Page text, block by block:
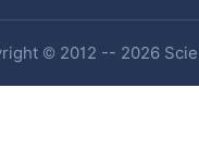
© 2012 -- 2026